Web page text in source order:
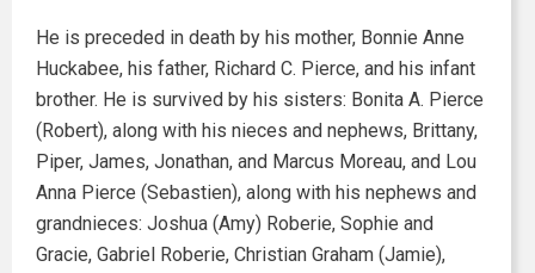
He is preceded in death by his mother, Bonnie Anne
Huckabee, his father, Richard C. Pierce, and his infant
brother. He is survived by his sisters: Bonita A. Pierce
(Robert), along with his nieces and nephews, Brittany,
Piper, James, Jonathan, and Marcus Moreau, and Lou
Anna Pierce (Sebastien), along with his nephews and
grandnieces: Joshua (Amy) Roberie, Sophie and
Gracie, Gabriel Roberie, Christian Graham (Jamie),